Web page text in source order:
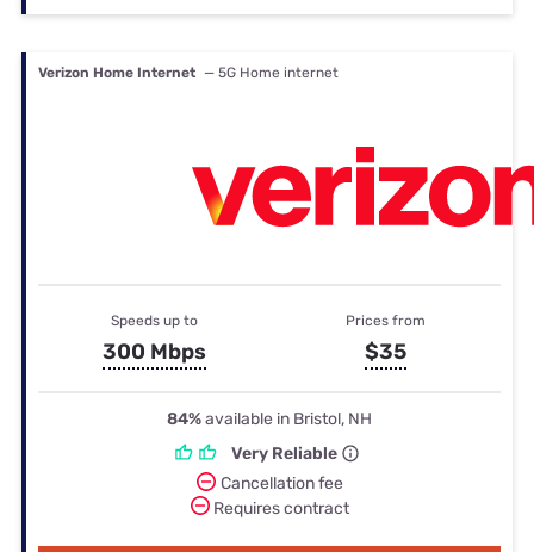
Verizon Home Internet — 5G Home internet
Speeds up to
300 Mbps
Prices from
$35
84%available in Bristol, NH
Very Reliable
Cancellation fee
Requires contract